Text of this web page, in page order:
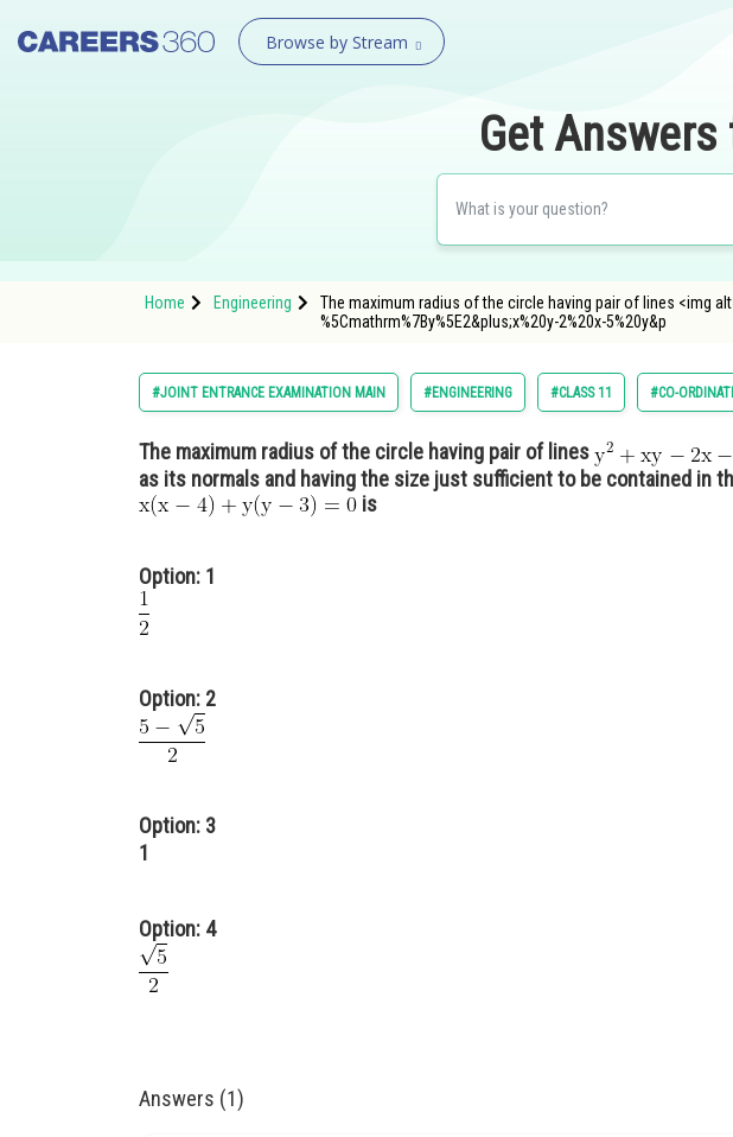
Browse by Stream
Get
Home Engineering
The maximum radius of the circle having pair of lines <img
%5Cmathrm%7By%5E2&plus;x%20y-2%20x-5%20y&p
#JOINT ENTRANCE EXAMINATION MAIN #ENGINEERING #CLASS 11 #CO-
The maximum radius of the circle having pair of lines
as its normals and having the size just sufficient to be contained in
is
Option: 1
Option: 2
Option: 3
1
Option: 4
Answers (1)